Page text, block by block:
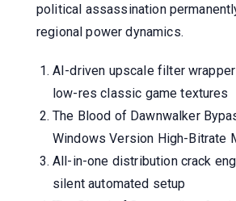
political assassination
regional power dynamics.
AI-driven upscale filter
low-res classic game textures
The Blood of Dawnwalker
Windows Version High-Bitrate
All-in-one distribution crack
silent automated setup